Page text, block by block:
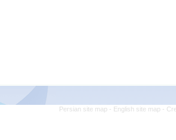
Persian site map - English site map -